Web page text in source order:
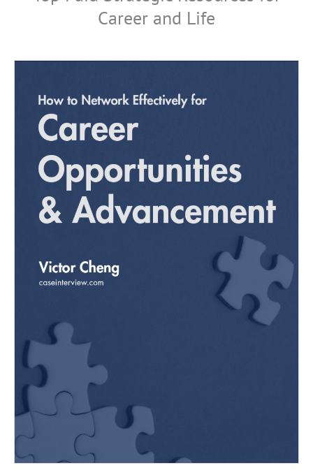
Career and Life